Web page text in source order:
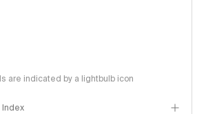
are indicated by a lightbulb icon